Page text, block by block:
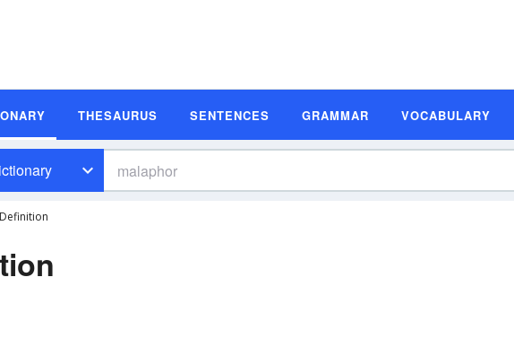
THESAURUS SENTENCES GRAMMAR VOCABULARY